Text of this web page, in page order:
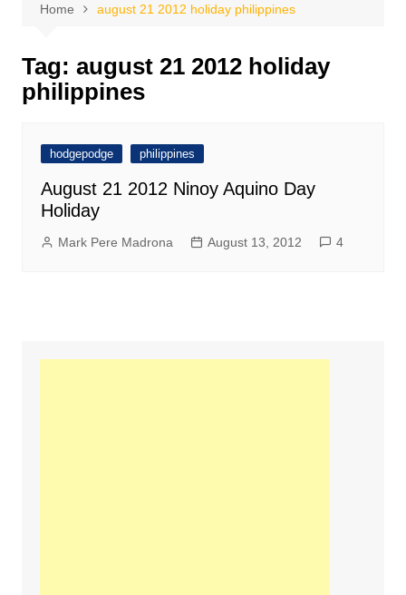
Home august 21 2012 holiday philippines
Tag: august 21 2012 holiday
philippines
hodgepodge philippines
August 21 2012 Ninoy Aquino Day
Holiday
Mark Pere Madrona August 13, 2012 4